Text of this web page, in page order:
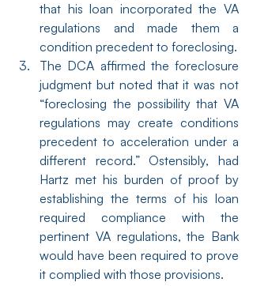
that his loan incorporated the VA
regulations and made them a
condition precedent to foreclosing.
The DCA affirmed the foreclosure
judgment but noted that it was not
“foreclosing the possibility that VA
regulations may create conditions
precedent to acceleration under a
different record.” Ostensibly, had
Hartz met his burden of proof by
establishing the terms of his loan
required compliance with the
pertinent VA regulations, the Bank
would have been required to prove
it complied with those provisions.